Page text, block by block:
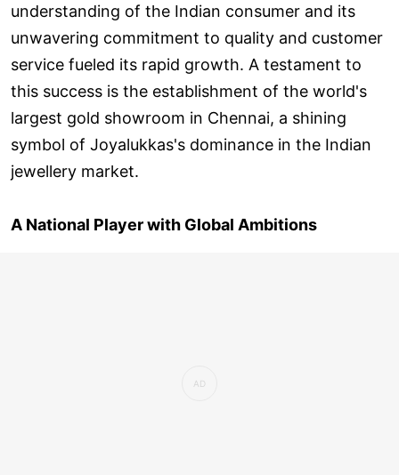
understanding of the Indian consumer and its
unwavering commitment to quality and customer
service fueled its rapid growth. A testament to
this success is the establishment of the world's
largest gold showroom in Chennai, a shining
symbol of Joyalukkas's dominance in the Indian
jewellery market.
A National Player with Global Ambitions